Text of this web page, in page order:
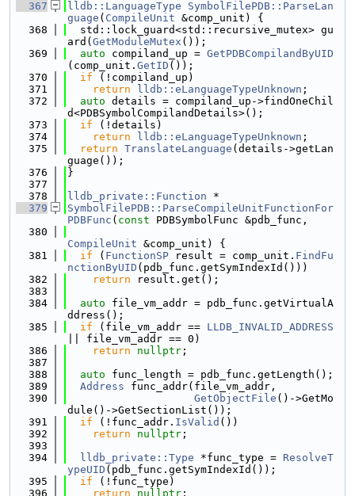
  367
lldb::LanguageType
SymbolFilePDB::ParseLan
guage ( CompileUnit &comp_unit) {
  368
  std::lock_guard<std::recursive_mutex> gu
ard( GetModuleMutex ());
  369
auto compiland_up = GetPDBCompilandByUID
(comp_unit. GetID ());
  370
if (!compiland_up)
  371
return lldb::eLanguageTypeUnknown ;
  372
auto details = compiland_up->findOneChil
d<PDBSymbolCompilandDetails>();
  373
if (!details)
  374
return lldb::eLanguageTypeUnknown ;
  375
return TranslateLanguage (details->getLan
guage());
  376
}
  377
  378
lldb_private::Function *
  379
SymbolFilePDB::ParseCompileUnitFunctionFor
PDBFunc ( const PDBSymbolFunc &pdb_func,
  380
CompileUnit &comp_unit) {
  381
if ( FunctionSP result = comp_unit. FindFu
nctionByUID (pdb_func.getSymIndexId()))
  382
return result.get();
  383
  384
auto file_vm_addr = pdb_func.getVirtualA
ddress();
  385
if (file_vm_addr == LLDB_INVALID_ADDRESS
|| file_vm_addr == 0)
  386
return nullptr ;
  387
  388
auto func_length = pdb_func.getLength();
  389
Address func_addr(file_vm_addr,
  390
GetObjectFile ()->GetMo
dule()->GetSectionList());
  391
if (!func_addr. IsValid ())
  392
return nullptr ;
  393
  394
lldb_private::Type *func_type = ResolveT
ypeUID (pdb_func.getSymIndexId());
  395
if (!func_type)
  396
return nullptr ;